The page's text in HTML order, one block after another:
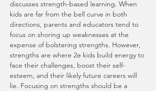
discusses strength-based learning. When
kids are far from the bell curve in both
directions, parents and educators tend to
focus on shoring up weaknesses at the
expense of bolstering strengths. However,
strengths are where 2e kids build energy to
face their challenges, boost their self-
esteem, and their likely future careers will
lie. Focusing on strengths should be a